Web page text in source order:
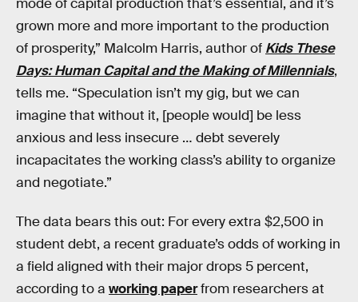
mode of capital production that’s essential, and it’s
grown more and more important to the production
of prosperity,” Malcolm Harris, author of Kids These
Days: Human Capital and the Making of Millennials,
tells me. “Speculation isn’t my gig, but we can
imagine that without it, [people would] be less
anxious and less insecure … debt severely
incapacitates the working class’s ability to organize
and negotiate.”
The data bears this out: For every extra $2,500 in
student debt, a recent graduate’s odds of working in
a field aligned with their major drops 5 percent,
according to a working paperfrom researchers at